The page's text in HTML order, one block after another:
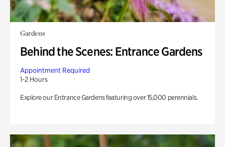
Gardens
Behind the Scenes: Entrance Gardens
Appointment Required
1-2 Hours
Explore our Entrance Gardens featuring over 15,000 perennials.